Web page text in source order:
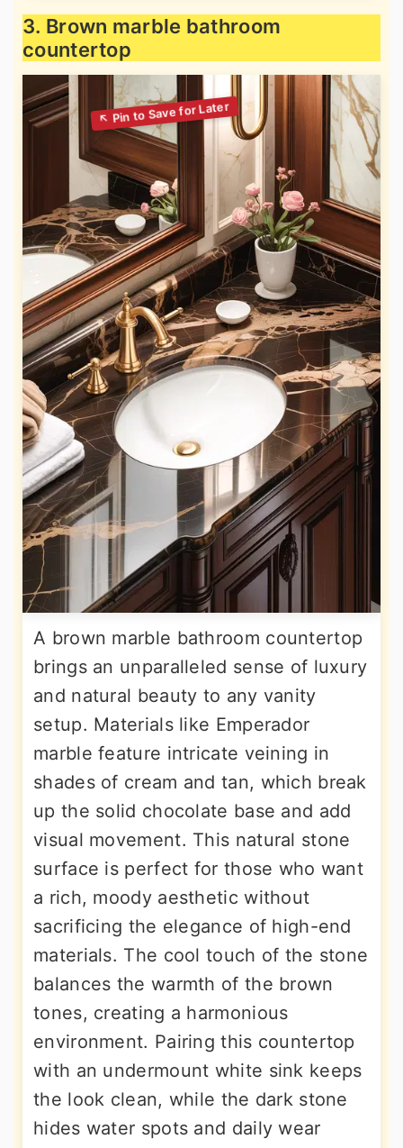
3. Brown marble bathroom
countertop
A brown marble bathroom countertop
brings an unparalleled sense of luxury
and natural beauty to any vanity
setup. Materials like Emperador
marble feature intricate veining in
shades of cream and tan, which break
up the solid chocolate base and add
visual movement. This natural stone
surface is perfect for those who want
a rich, moody aesthetic without
sacrificing the elegance of high-end
materials. The cool touch of the stone
balances the warmth of the brown
tones, creating a harmonious
environment. Pairing this countertop
with an undermount white sink keeps
the look clean, while the dark stone
hides water spots and daily wear